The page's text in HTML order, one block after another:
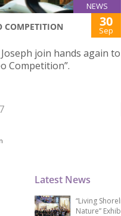
NEWS
COMPETITION 30
Sep
join hands again to
Competition”.
Latest News
“Living
Nature”